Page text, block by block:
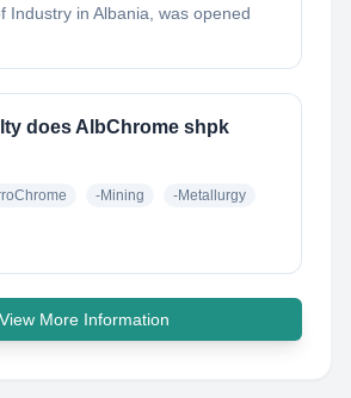
Industry in Albania, was opened
does AlbChrome shpk
-Mining -Metallurgy
View More Information